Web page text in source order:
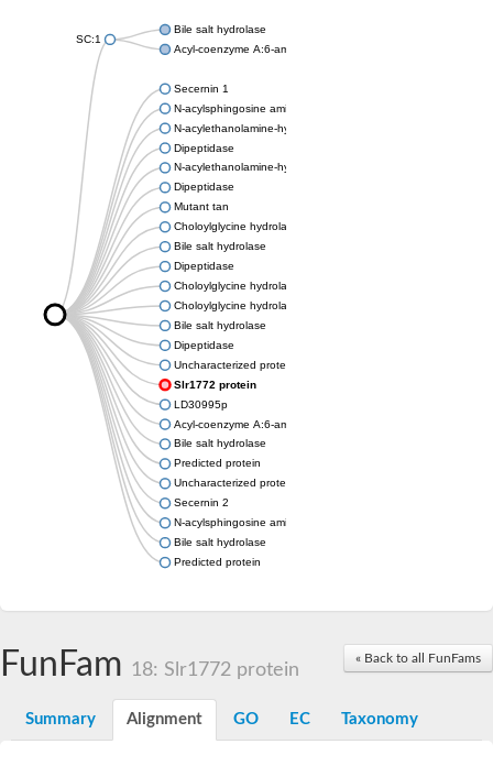
SC:1
Bile salt hydrolase
Acyl-coenzyme A:6-aminopenicillanic-acid-acyltransferase 40
Secernin 1
N-acylsphingosine amidohydrolase 1
N-acylethanolamine-hydrolyzing acid amidase
Dipeptidase
N-acylethanolamine-hydrolyzing acid amidase
Dipeptidase
Mutant tan
Choloylglycine hydrolase
Bile salt hydrolase
Dipeptidase
Choloylglycine hydrolase
Choloylglycine hydrolase
Bile salt hydrolase
Dipeptidase
Uncharacterized protein
Slr1772 protein
LD30995p
Acyl-coenzyme A:6-aminopenicillanic acid acyl-transferase
Bile salt hydrolase
Predicted protein
Uncharacterized protein
Secernin 2
N-acylsphingosine amidohydrolase (acid ceramidase) 1
Bile salt hydrolase
Predicted protein
« Back to all FunFams
FunFam 18: Slr1772 protein
Summary Alignment GO EC Taxonomy